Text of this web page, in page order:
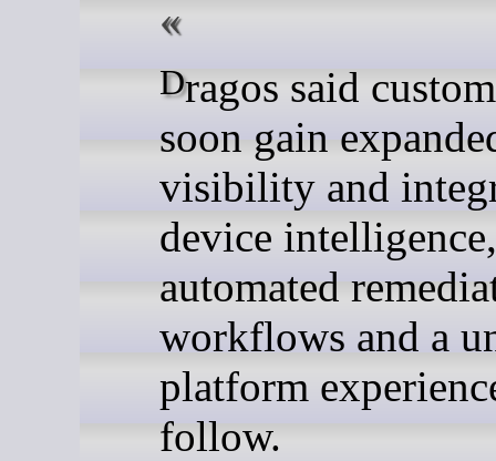
Dragos said customers will
soon gain
visibility and
device
automated
workflows and a
platform
follow.